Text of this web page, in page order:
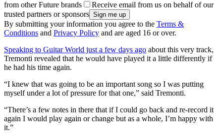
from other Future brands
Receive email from us on behalf of our
trusted partners or sponsors
By submitting your information you agree to the Terms &
Conditions and Privacy Policy and are aged 16 or over.
Speaking to Guitar World just a few days ago about this very track,
Tremonti revealed that he would have played it a little differently if
he had his time again.
“I knew that was going to be an important song so I was putting
myself under a lot of pressure for that one,” said Tremonti.
“There’s a few notes in there that if I could go back and re-record it
again I would play again or change but as a whole, I’m happy with
it.”